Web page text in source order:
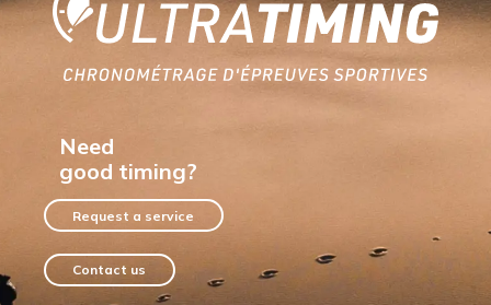
Need
good timing?
Request a service
Contact us